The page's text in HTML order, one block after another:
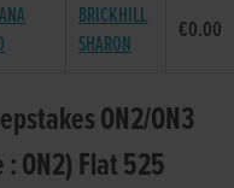
BRICKHILL
SHARON
€0.00
ON2/ON3
ON2) Flat 525